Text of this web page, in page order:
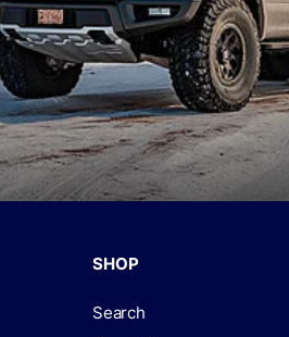
SHOP
Search